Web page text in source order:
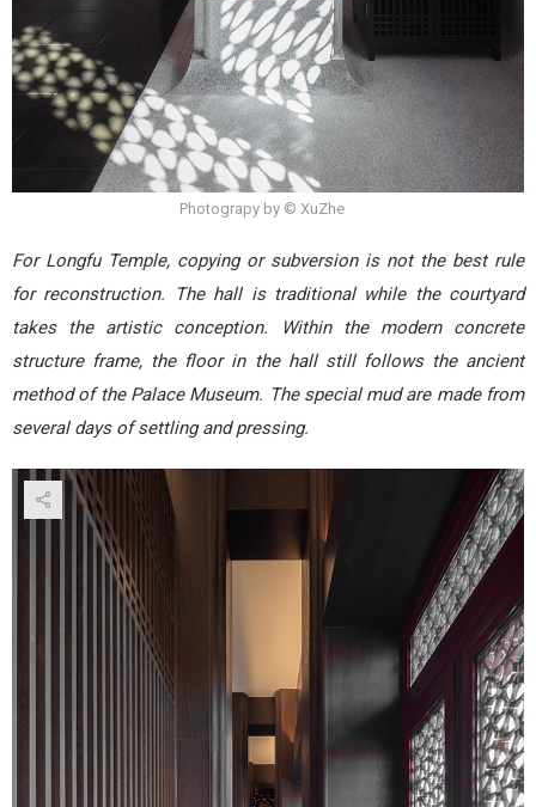
Photograpy by © XuZhe
For Longfu Temple, copying or subversion is not the best rule
for reconstruction. The hall is traditional while the courtyard
takes the artistic conception. Within the modern concrete
structure frame, the floor in the hall still follows the ancient
method of the Palace Museum. The special mud are made from
several days of settling and pressing.